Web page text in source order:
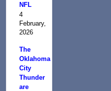
NFL
4
February,
2026
The
Oklahoma
City
Thunder
are